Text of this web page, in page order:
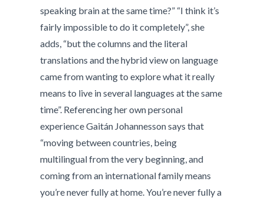
speaking brain at the same time?” “I think it’s
fairly impossible to do it completely”, she
adds, “but the columns and the literal
translations and the hybrid view on language
came from wanting to explore what it really
means to live in several languages at the same
time”. Referencing her own personal
experience Gaitán Johannesson says that
“moving between countries, being
multilingual from the very beginning, and
coming from an international family means
you’re never fully at home. You’re never fully a